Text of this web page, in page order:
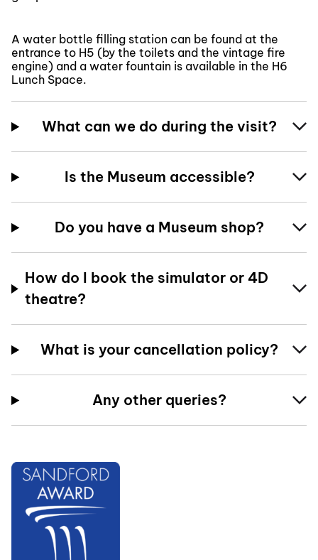
A water bottle filling station can be found at the
entrance to H5 (by the toilets and the vintage fire
engine) and a water fountain is available in the H6
Lunch Space.
What can we do during the visit?
Is the Museum accessible?
Do you have a Museum shop?
How do I book the simulator or 4D
theatre?
What is your cancellation policy?
Any other queries?